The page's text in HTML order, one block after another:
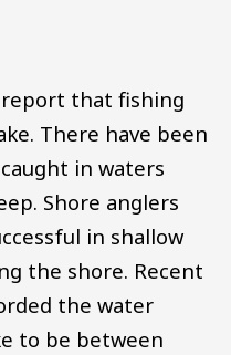
that fishing
There have been
in waters
Shore anglers
in shallow
the shore. Recent
the water
to be between